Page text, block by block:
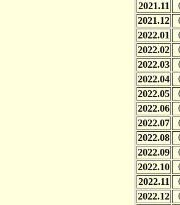
2021.11
2021.12
2022.01
2022.02
2022.03
2022.04
2022.05
2022.06
2022.07
2022.08
2022.09
2022.10
2022.11
2022.12